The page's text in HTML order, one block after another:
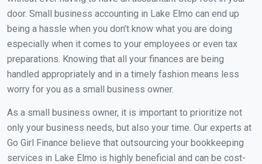
door. Small business accounting in Lake Elmo can end up
being a hassle when you don’t know what you are doing
especially when it comes to your employees or even tax
preparations. Knowing that all your finances are being
handled appropriately and in a timely fashion means less
worry for you as a small business owner.
As a small business owner, it is important to prioritize not
only your business needs, but also your time. Our experts at
Go Girl Finance believe that outsourcing your bookkeeping
services in Lake Elmo is highly beneficial and can be cost-